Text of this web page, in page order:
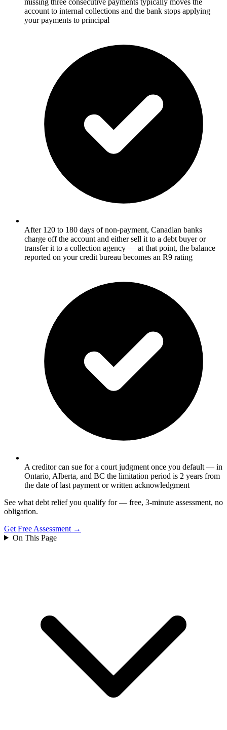
account to internal collections and the bank stops applying
your payments to principal
After 120 to 180 days of non-payment, Canadian banks
charge off the account and either sell it to a debt buyer or
transfer it to a collection agency — at that point, the balance
reported on your credit bureau becomes an R9 rating
A creditor can sue for a court judgment once you default — in
Ontario, Alberta, and BC the limitation period is 2 years from
the date of last payment or written acknowledgment
See what debt relief you qualify for — free, 3-minute assessment, no
obligation.
Get Free Assessment →
On This Page